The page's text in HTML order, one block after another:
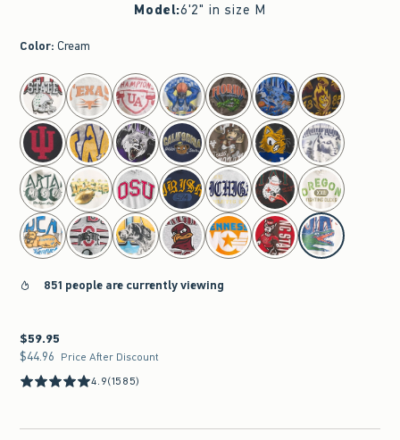
Model:6'2" in size M
Color: Cream
select color
851 people are currently viewing
$59.95
$59.95
$44.96
$44.96 Price After Discount
4.9(1585)